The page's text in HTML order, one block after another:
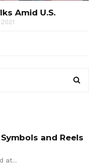
Amid U.S.
and Reels
at…